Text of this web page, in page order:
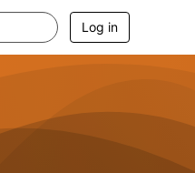
Log in